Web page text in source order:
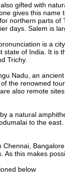
gifted with
gives this
northern parts
days. Salem is
is a
of India. It is
Trichy.
Nadu, an
the renowned
also remote
a natural
to the
As this makes
below